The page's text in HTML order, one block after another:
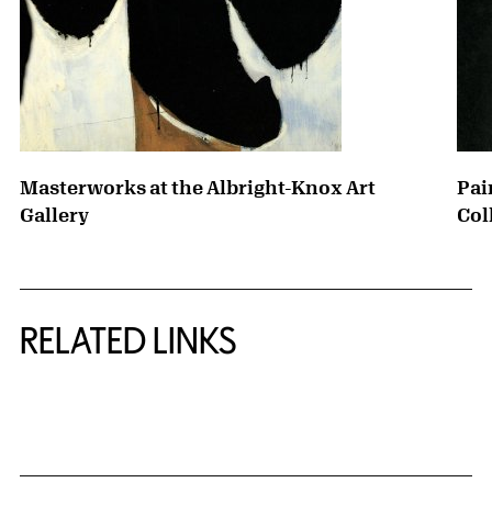
Masterworks at the Albright-Knox Art
Gallery
RELATED LINKS